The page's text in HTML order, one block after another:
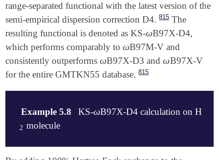
It can also be run by setting METHOD = LRC-
$end
   0 1
   C           0.670604    0.000000    0.000000
   C          -0.670604    0.000000    0.000000
   H           1.249222   -0.929447    0.000000
   H          -1.249222   -0.929447    0.000000
   C           0.669726    0.000000    5.000000
range-separated functional with the latest version of the
semi-empirical dispersion correction D4. 815The
resulting functional is denoted as KS-ω
ωB97X-D4,
which performs comparably toω
ωB97M-V and
consistently outperformsω
ωB97X-D3 andω
ωB97X-V
for the entire GMTKN55 database. 815
Example 5.8 KS-ω
ωB97X-D4 calculation on H
2
2 molecule